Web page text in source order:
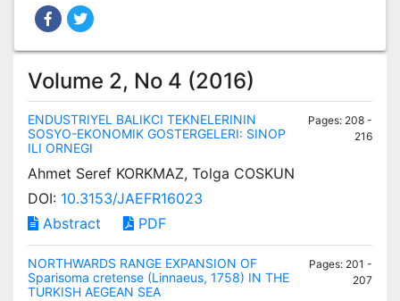
Volume 2, No 4 (2016)
ENDUSTRIYEL BALIKCI TEKNELERININ
SOSYO-EKONOMIK GOSTERGELERI: SINOP
ILI ORNEGI
Pages: 208 -
216
Ahmet Seref KORKMAZ, Tolga COSKUN
DOI: 10.3153/JAEFR16023
Abstract
PDF
NORTHWARDS RANGE EXPANSION OF
Sparisoma cretense (Linnaeus, 1758) IN THE
TURKISH AEGEAN SEA
Pages: 201 -
207